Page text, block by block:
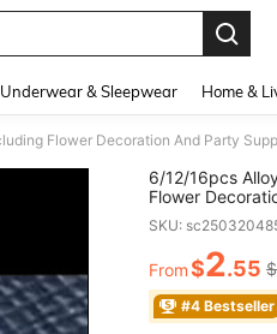
Underwear & Sleepwear Home &
6/12/16pcs
Flower
Parties And
SKU:
PRICE
From$2.55
#4 Bestseller